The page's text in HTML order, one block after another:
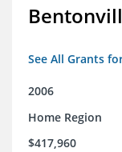
See All Grants
2006
Home Region
$417,960